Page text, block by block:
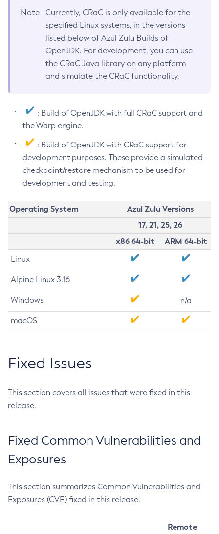
Note
Currently, CRaC is only available for the
specified Linux systems, in the versions
listed below of Azul Zulu Builds of
OpenJDK. For development, you can use
the CRaC Java library on any platform
and simulate the CRaC functionality.
: Build of OpenJDK with full CRaC support and
the Warp engine.
: Build of OpenJDK with CRaC support for
development purposes. These provide a simulated
checkpoint/restore mechanism to be used for
development and testing.
Operating System
Azul Zulu Versions
17, 21, 25, 26
x86 64-bit
ARM 64-bit
Linux
Alpine Linux 3.16
Windows n/a
macOS
Fixed Issues
This section covers all issues that were fixed in this
release.
Fixed Common Vulnerabilities and
Exposures
This section summarizes Common Vulnerabilities and
Exposures (CVE) fixed in this release.
Remote